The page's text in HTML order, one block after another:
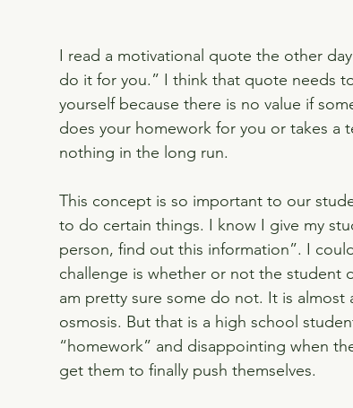
I read a motivational quote the other
do it for you.” I think that quote needs
yourself because there is no value if
does your homework for you or takes a
nothing in the long run.
This concept is so important to our
to do certain things. I know I give my
person, find out this information”. I
challenge is whether or not the student
am pretty sure some do not. It is
osmosis. But that is a high school
“homework” and disappointing when
get them to finally push themselves.